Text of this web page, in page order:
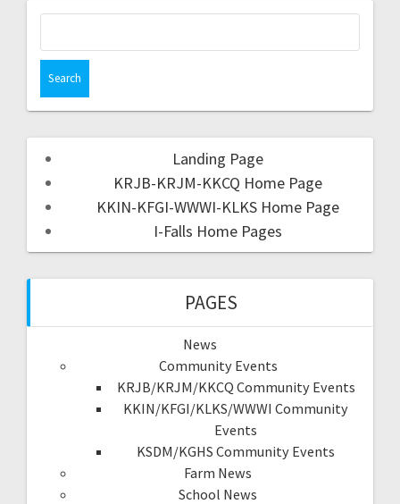
Landing Page
KRJB-KRJM-KKCQ Home Page
KKIN-KFGI-WWWI-KLKS Home Page
I-Falls Home Pages
PAGES
News
Community Events
KRJB/KRJM/KKCQ Community Events
KKIN/KFGI/KLKS/WWWI Community
Events
KSDM/KGHS Community Events
Farm News
School News